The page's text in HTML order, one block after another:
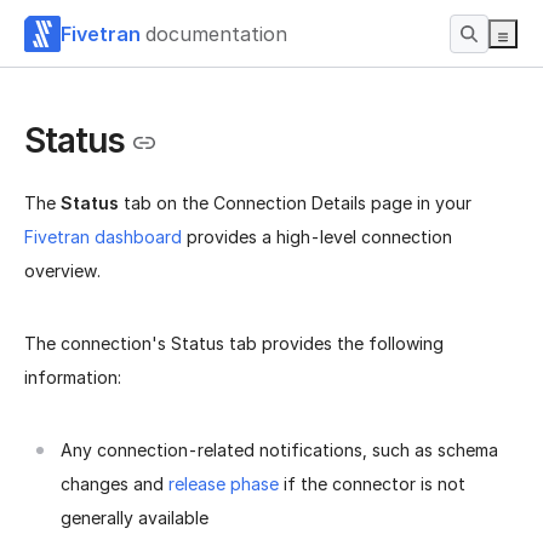
Fivetran documentation
Status
The Status tab on the Connection Details page in your
Fivetran dashboard provides a high-level connection
overview.
The connection's Status tab provides the following
information:
Any connection-related notifications, such as schema
changes and release phase if the connector is not
generally available